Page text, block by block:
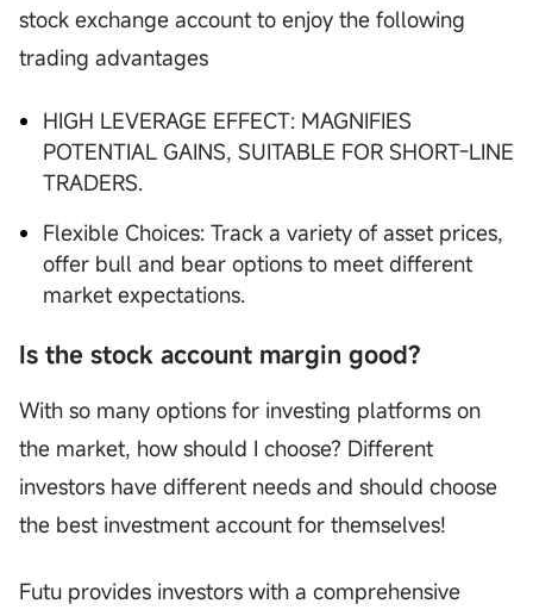
stock exchange account to enjoy the following
trading advantages
HIGH LEVERAGE EFFECT: MAGNIFIES
POTENTIAL GAINS, SUITABLE FOR SHORT-LINE
TRADERS.
Flexible Choices: Track a variety of asset prices,
offer bull and bear options to meet different
market expectations.
Is the stock account margin good?
With so many options for investing platforms on
the market, how should I choose? Different
investors have different needs and should choose
the best investment account for themselves!
Futu provides investors with a comprehensive